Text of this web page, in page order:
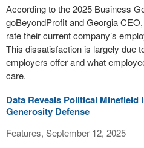
According to the 2025 Business
goBeyondProfit and Georgia
rate their current company’s
This dissatisfaction is largely due
employers offer and what
care.
Data Reveals Political Minefield
Generosity Defense
Features, September 12, 2025